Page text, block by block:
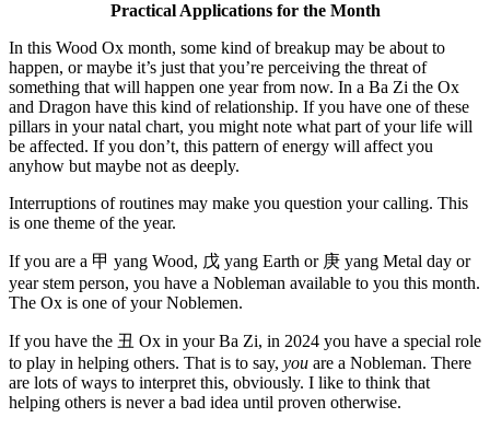
Practical Applications for the Month
In this Wood Ox month, some kind of breakup may be about to
happen, or maybe it’s just that you’re perceiving the threat of
something that will happen one year from now. In a Ba Zi the Ox
and Dragon have this kind of relationship. If you have one of these
pillars in your natal chart, you might note what part of your life will
be affected. If you don’t, this pattern of energy will affect you
anyhow but maybe not as deeply.
Interruptions of routines may make you question your calling. This
is one theme of the year.
If you are a 甲 yang Wood, 戊 yang Earth or 庚 yang Metal day or
year stem person, you have a Nobleman available to you this month.
The Ox is one of your Noblemen.
If you have the 丑 Ox in your Ba Zi, in 2024 you have a special role
to play in helping others. That is to say, you are a Nobleman. There
are lots of ways to interpret this, obviously. I like to think that
helping others is never a bad idea until proven otherwise.